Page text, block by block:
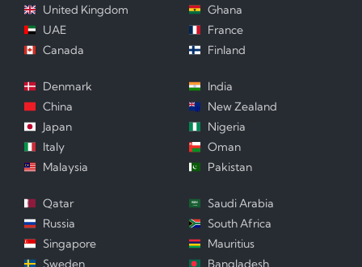
United Kingdom
UAE
Canada
Ghana
France
Finland
Denmark
China
Japan
Italy
Malaysia
India
New Zealand
Nigeria
Oman
Pakistan
Qatar
Russia
Singapore
Sweden
Saudi Arabia
South Africa
Mauritius
Bangladesh